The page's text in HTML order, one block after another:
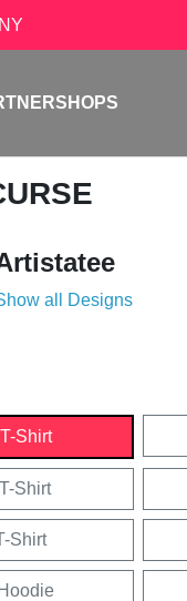
all Designs
Shirt
Shirt
Shirt